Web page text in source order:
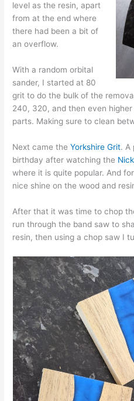
level as the resin, apart
from at the end where
there had been a bit of
an overflow.
With a random orbital
sander, I started at 80
grit to do the bulk of the
240, 320, and then even
parts. Making sure to clean
Next came theYorkshire Grit. A
birthday after watching the
where it is quite popular. And
nice shine on the wood and
After that it was time to chop
run through the band saw to
resin, then using a chop saw I